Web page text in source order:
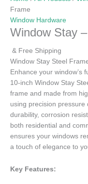
Frame
Window Hardware
Window Stay
& Free Shipping
Window Stay Steel
Enhance your window’s
10-inch Window Stay
frame and made from
using precision
durability, corrosion
both residential and
ensures your windows
a touch of elegance to
Key Features: